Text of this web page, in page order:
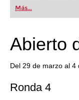
first steps into the
playing at a
train more efficiently,
Más...
Abierto
Del 29 de marzo al 4
Ronda 4